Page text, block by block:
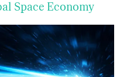
Space Economy